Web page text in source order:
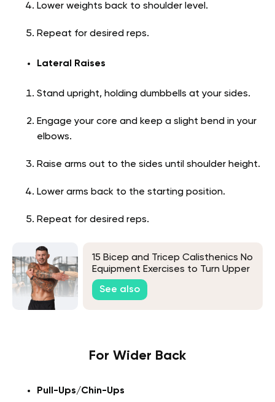
Lower weights back to shoulder level.
Repeat for desired reps.
Lateral Raises
Stand upright, holding dumbbells at your sides.
Engage your core and keep a slight bend in your
elbows.
Raise arms out to the sides until shoulder height.
Lower arms back to the starting position.
Repeat for desired reps.
15 Bicep and Tricep Calisthenics No
Equipment Exercises to Turn Upper
Arm Flab to Beautiful Fab
See also
For Wider Back
Pull-Ups/Chin-Ups